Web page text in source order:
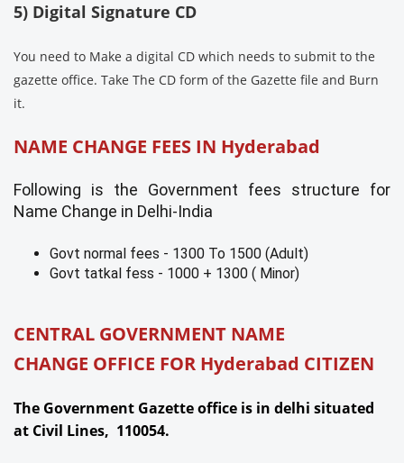
5) Digital Signature CD
You need to Make a digital CD which needs to submit to the
gazette office. Take The CD form of the Gazette file and Burn
it.
NAME CHANGE FEES IN Hyderabad
Following is the Government fees structure for
Name Change in Delhi-India
Govt normal fees - 1300 To 1500 (Adult)
Govt tatkal fess - 1000 + 1300 ( Minor)
CENTRAL GOVERNMENT NAME
CHANGE OFFICE FOR Hyderabad CITIZEN
The Government Gazette office is in delhi situated
at Civil Lines, 110054.